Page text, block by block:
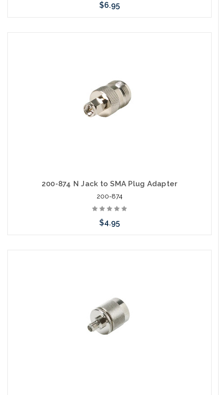
$6.95
200-874 N Jack to SMA Plug Adapter
200-874
$4.95